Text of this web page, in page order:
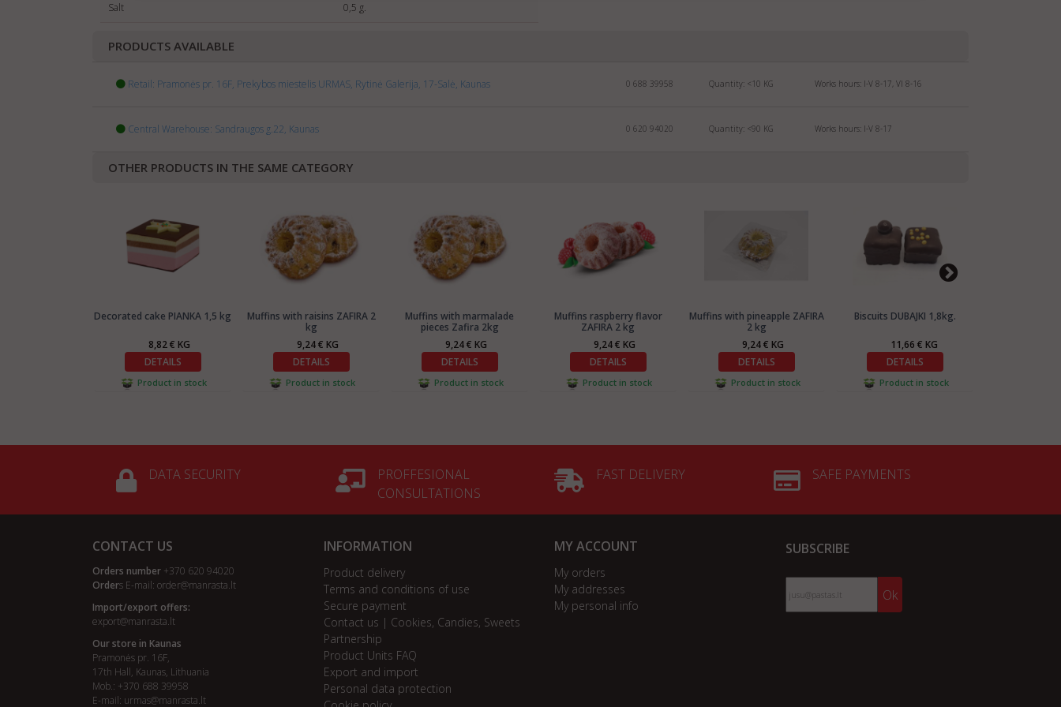
Salt 0,5 g.
PRODUCTS AVAILABLE
Retail: Pramonės pr. 16F, Prekybos miestelis URMAS, Rytinė Galerija, 17-Salė, Kaunas 0 688 39958 Quantity: <10 KG Works hours: I-V 8-17, VI 8-16
Central Warehouse: Sandraugos g.22, Kaunas 0 620 94020 Quantity: <90 KG Works hours: I-V 8-17
OTHER PRODUCTS IN THE SAME CATEGORY
Decorated cake PIANKA 1,5 kg
8,82 € KG
DETAILS
Product in stock
Muffins with raisins ZAFIRA 2
kg
9,24 € KG
DETAILS
Product in stock
Muffins with marmalade
pieces Zafira 2kg
9,24 € KG
DETAILS
Product in stock
Muffins raspberry flavor
ZAFIRA 2 kg
9,24 € KG
DETAILS
Product in stock
Muffins with pineapple ZAFIRA
2 kg
9,24 € KG
DETAILS
Product in stock
Biscuits DUBAJKI 1,8kg.
11,66 € KG
DETAILS
Product in stock
DATA SECURITY
PROFFESIONAL
CONSULTATIONS
FAST DELIVERY SAFE PAYMENTS
CONTACT US
Orders number +370 620 94020
Orders E-mail: order@manrasta.lt
Import/export offers:
export@manrasta.lt
Our store in Kaunas
Pramonės pr. 16F,
17th Hall, Kaunas, Lithuania
Mob.: +370 688 39958
E-mail: urmas@manrasta.lt
INFORMATION
Product delivery
Terms and conditions of use
Secure payment
Contact us | Cookies, Candies, Sweets
Partnership
Product Units FAQ
Export and import
Personal data protection
MY ACCOUNT
My orders
My addresses
My personal info
SUBSCRIBE
Ok